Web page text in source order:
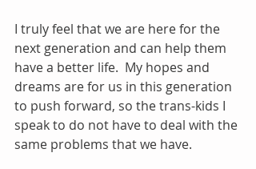
I truly feel that we are here for the
next generation and can help them
have a better life.  My hopes and
dreams are for us in this generation
to push forward, so the trans-kids I
speak to do not have to deal with the
same problems that we have.